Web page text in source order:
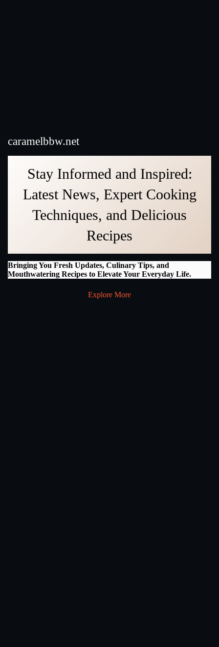
caramelbbw.net
Stay Informed and Inspired:
Latest News, Expert Cooking
Techniques, and Delicious
Recipes
Bringing You Fresh Updates, Culinary Tips, and
Mouthwatering Recipes to Elevate Your Everyday Life.
Explore More